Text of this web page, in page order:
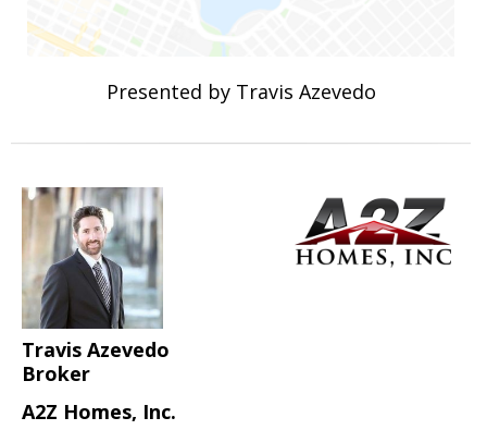
Presented by Travis Azevedo
Travis Azevedo
Broker
A2Z Homes, Inc.